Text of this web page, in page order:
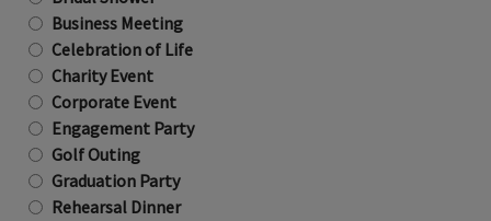
Business Meeting
Celebration of Life
Charity Event
Corporate Event
Engagement Party
Golf Outing
Graduation Party
Rehearsal Dinner